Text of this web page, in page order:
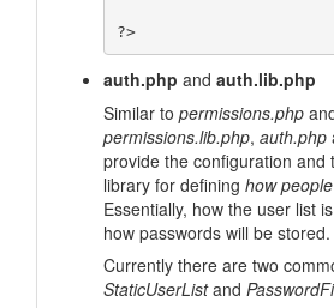
?>
auth.php and auth.lib.php
Similar to permissions.php
permissions.lib.php, auth.php
provide the configuration and
library for defining how
Essentially, how the user list
how passwords will be stored.
Currently there are two
StaticUserListand